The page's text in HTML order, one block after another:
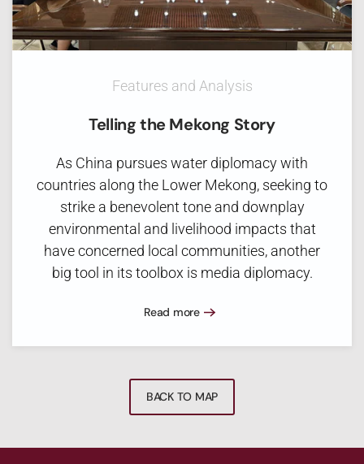
Features and Analysis
Telling the Mekong Story
As China pursues water diplomacy with
countries along the Lower Mekong, seeking to
strike a benevolent tone and downplay
environmental and livelihood impacts that
have concerned local communities, another
big tool in its toolbox is media diplomacy.
Read more
BACK TO MAP